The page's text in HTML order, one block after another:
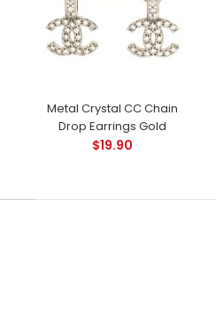
Metal Crystal CC Chain
Drop Earrings Gold
$19.90